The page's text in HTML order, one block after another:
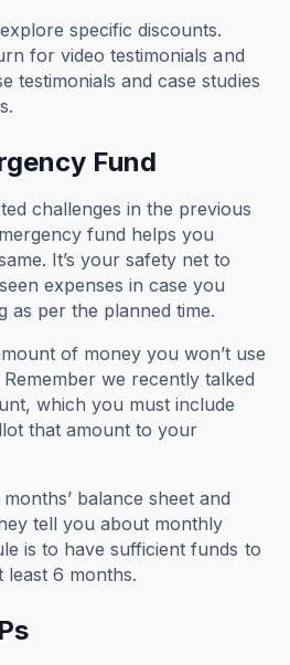
specific discounts.
for video testimonials and
testimonials and case studies
Fund
challenges in the previous
fund helps you
It’s your safety net to
expenses in case you
as per the planned time.
of money you won’t use
we recently talked
which you must include
that amount to your
balance sheet and
tell you about monthly
is to have sufficient funds to
6 months.